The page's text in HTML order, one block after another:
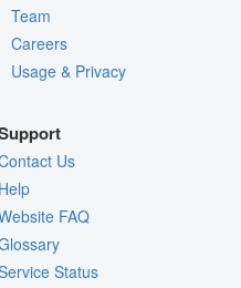
Team
Careers
Usage & Privacy
Us
FAQ
Status